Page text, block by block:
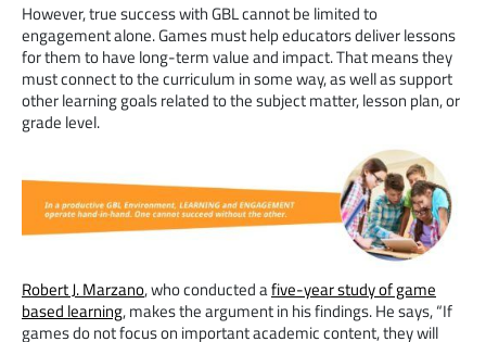
However, true success with GBL cannot be limited to
engagement alone. Games must help educators deliver lessons
for them to have long-term value and impact. That means they
must connect to the curriculum in some way, as well as support
other learning goals related to the subject matter, lesson plan, or
grade level.
Robert J. Marzano, who conducted afive-year study of game
based learning, makes the argument in his findings. He says, “If
games do not focus on important academic content, they will